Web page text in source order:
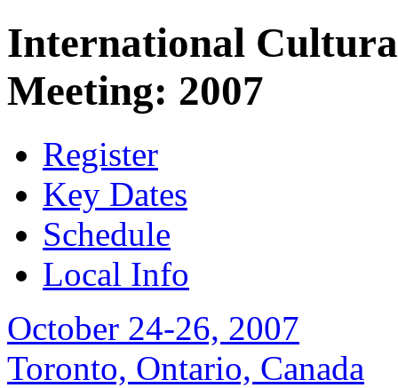
International
Meeting: 2007
Register
Key Dates
Schedule
Local Info
October 24-26, 2007
Toronto, Ontario, Canada